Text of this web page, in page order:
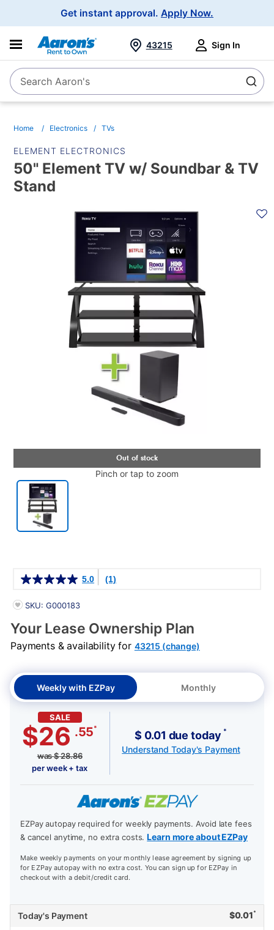
Get instant approval. Apply Now.
SearchSearch Aaron's
43215 Sign In
Home Electronics TVs
ELEMENT ELECTRONICS
50" Element TV w/ Soundbar & TV
Stand
Pinch or tap to zoom
5.0 (1)
PRODUCT INFORMATION
SKU: G000183
Your Lease Ownership Plan
Payments & availability for 43215 (change)
Weekly with EZPay Monthly
SALE
$26 .55*
was$28.86
per week + tax
$ 0.01 due today *
Understand Today's Payment
EZPay autopay required for weekly payments. Avoid late fees
& cancel anytime, no extra costs.Learn more about EZPay
Make weekly payments on your monthly lease agreement by signing up
for EZPay autopay with no extra cost. You can sign up for EZPay in
checkout with a debit/credit card.
Today's Payment $0.01 *